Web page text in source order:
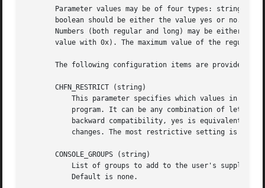
Parameter values may be of four types: strings,
boolean should be either the value yes or no. An
Numbers (both regular and long) may be either
value with 0x). The maximum value of the regular
       The following configuration items are provided:
       CHFN_RESTRICT (string)
This parameter specifies which values in the
program. It can be any combination of
backward compatibility, yes is equivalent to
changes. The most restrictive setting is
       CONSOLE_GROUPS (string)
List of groups to add to the user's
           Default is none.